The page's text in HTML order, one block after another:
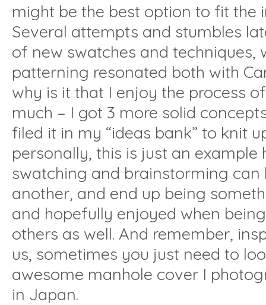
might be the best option to fit the
Several attempts and stumbles
of new swatches and techniques,
patterning resonated both with
why is it that I enjoy the process
much – I got 3 more solid
filed it in my “ideas bank” to knit
personally, this is just an example
swatching and brainstorming can
another, and end up being
and hopefully enjoyed when
others as well. And remember,
us, sometimes you just need to
awesome manhole cover I
in Japan.